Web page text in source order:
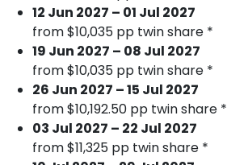
12 Jun 2027 – 01 Jul 2027
from $10,035 pp twin share *
19 Jun 2027 – 08 Jul 2027
from $10,035 pp twin share *
26 Jun 2027 – 15 Jul 2027
from $10,192.50 pp twin share *
03 Jul 2027 – 22 Jul 2027
from $11,325 pp twin share *